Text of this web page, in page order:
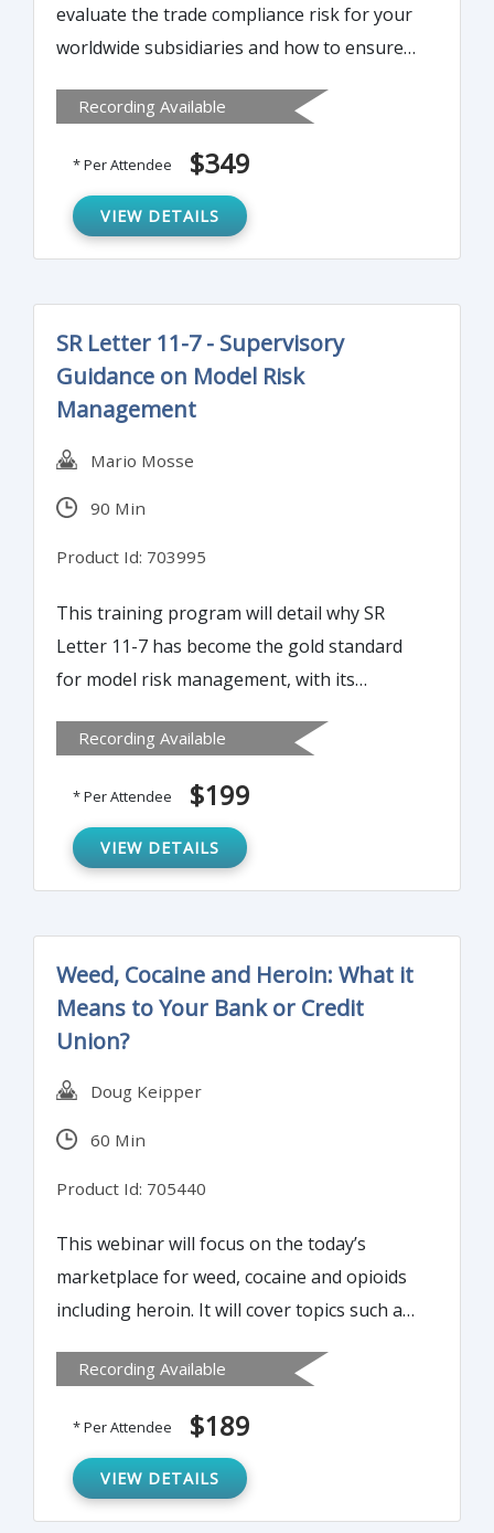
evaluate the trade compliance risk for your
worldwide subsidiaries and how to ensure
adequately managing their trade
Recording Available
* Per Attendee $349
VIEW DETAILS
SR Letter 11-7 - Supervisory
Guidance on Model Risk
Management
Mario Mosse
90 Min
Product Id: 703995
This training program will detail why SR
Letter 11-7 has become the gold standard
for model risk management, with its
but also virtually all U.S. financial
Recording Available
* Per Attendee $199
VIEW DETAILS
Weed, Cocaine and Heroin: What it
Means to Your Bank or Credit
Union?
Doug Keipper
60 Min
Product Id: 705440
This webinar will focus on the today’s
marketplace for weed, cocaine and opioids
including heroin. It will cover topics such as
related businesses, drug enforcement
agency fact sheets, FBI and DEA
documentary on opioid abuse, summary
review of transactions and much more.
Recording Available
* Per Attendee $189
VIEW DETAILS